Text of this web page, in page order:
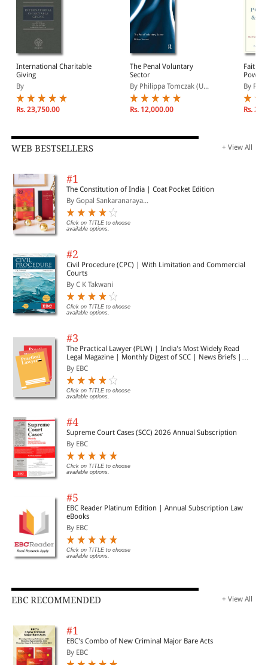
International Charitable
Giving
By
Rs. 23,750.00
The Penal Voluntary
Sector
By Philippa Tomczak (U...
Rs. 12,000.00
Faith,
Power:
Faith-
By
Rs.
WEB BESTSELLERS + View All
#1
The Constitution of India | Coat Pocket Edition
By Gopal Sankaranaraya...
Click on TITLE to choose
available options.
#2
Civil Procedure (CPC) | With Limitation and Commercial
Courts
By C K Takwani
Click on TITLE to choose
available options.
#3
The Practical Lawyer (PLW) | India's Most Widely Read
Legal Magazine | Monthly Digest of SCC | News Briefs |
Important Cases | Legal Roundup
By EBC
Click on TITLE to choose
available options.
#4
Supreme Court Cases (SCC) 2026 Annual Subscription
By EBC
Click on TITLE to choose
available options.
#5
EBC Reader Platinum Edition | Annual Subscription Law
eBooks
By EBC
Click on TITLE to choose
available options.
EBC RECOMMENDED + View All
#1
EBC's Combo of New Criminal Major Bare Acts
By EBC